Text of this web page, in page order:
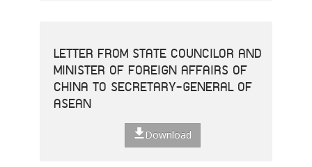
LETTER FROM STATE COUNCILOR AND
MINISTER OF FOREIGN AFFAIRS OF
CHINA TO SECRETARY-GENERAL OF
ASEAN
Download